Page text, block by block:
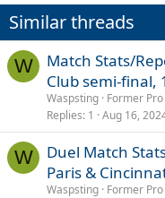
i
o
n
s
:
Similar threads
W
Match Stats/
Club semi-final,
Waspsting Former
Replies 1 Aug 16,
W
Duel Match
Paris &
Waspsting Former